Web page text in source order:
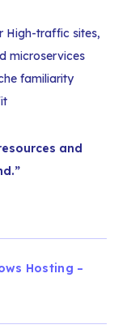
High-traffic sites,
microservices
familiarity
and
Hosting –